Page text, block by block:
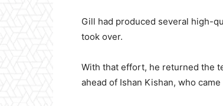
Gill had produced several high-
took over.
With that effort, he returned the
ahead of Ishan Kishan, who